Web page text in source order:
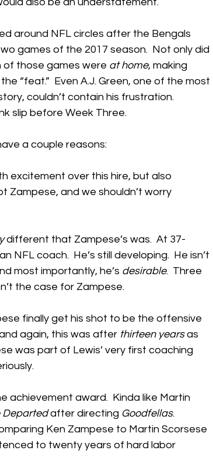
around NFL circles after the Bengals
games of the 2017 season.  Not only did
of those games were at home, making
“feat.”  Even A.J. Green, one of the most
couldn’t contain his frustration.
slip before Week Three.
a couple reasons:
excitement over this hire, but also
Zampese, and we shouldn’t worry
different that Zampese’s was.  At 37-
coach.  He’s still developing.  He isn’t
most importantly, he’s desirable.  Three
the case for Zampese.
finally get his shot to be the offensive
again, this was after thirteen years as
was part of Lewis’ very first coaching
achievement award.  Kinda like Martin
Departed after directing Goodfellas.
Ken Zampese to Martin Scorsese
to twenty years of hard labor